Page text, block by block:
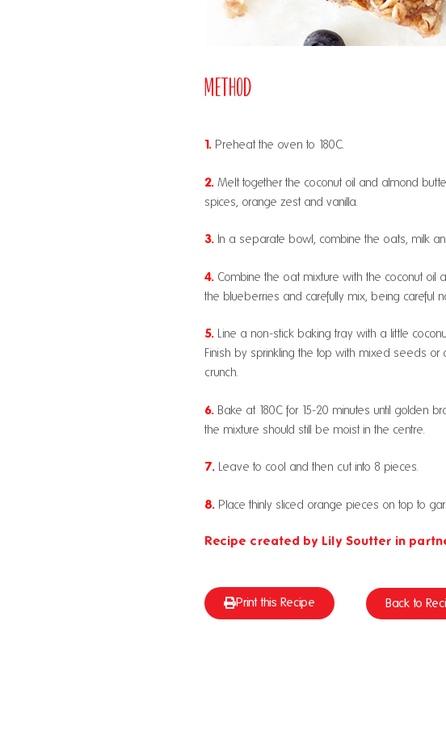
Method
1. Preheat the oven to 180C.
2. Melt together the coconut oil and almond
spices, orange zest and vanilla.
3. In a separate bowl, combine the oats, milk
4. Combine the oat mixture with the coconut oil
the blueberries and carefully mix, being careful
5. Line a non-stick baking tray with a little
Finish by sprinkling the top with mixed seeds or
crunch.
6. Bake at 180C for 15-20 minutes until golden
the mixture should still be moist in the centre.
7. Leave to cool and then cut into 8 pieces.
8. Place thinly sliced orange pieces on top to
Recipe created by Lily Soutter in
Print this Recipe Back to